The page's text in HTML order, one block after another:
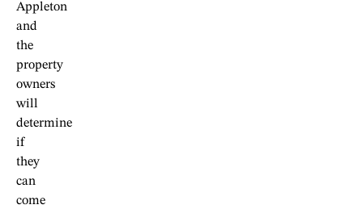
Appleton
and
the
property
owners
will
determine
if
they
can
come